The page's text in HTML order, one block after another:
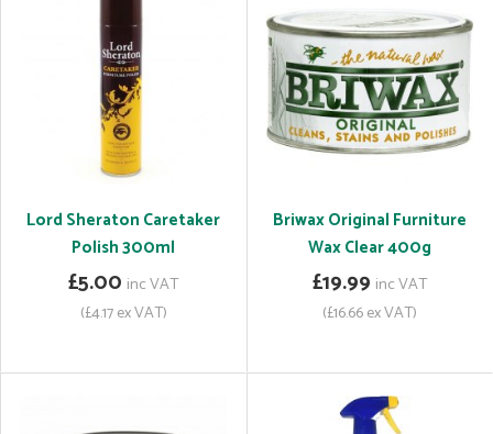
Lord Sheraton Caretaker
Polish 300ml
£5.00 inc VAT
(£4.17 ex VAT)
Briwax Original Furniture
Wax Clear 400g
£19.99 inc VAT
(£16.66 ex VAT)